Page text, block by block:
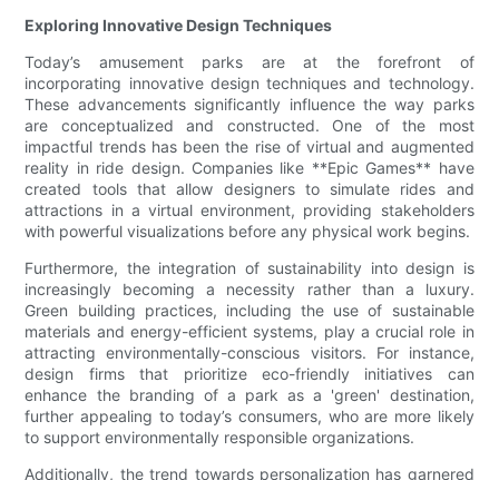
Exploring Innovative Design Techniques
Today’s amusement parks are at the forefront of
incorporating innovative design techniques and technology.
These advancements significantly influence the way parks
are conceptualized and constructed. One of the most
impactful trends has been the rise of virtual and augmented
reality in ride design. Companies like **Epic Games** have
created tools that allow designers to simulate rides and
attractions in a virtual environment, providing stakeholders
with powerful visualizations before any physical work begins.
Furthermore, the integration of sustainability into design is
increasingly becoming a necessity rather than a luxury.
Green building practices, including the use of sustainable
materials and energy-efficient systems, play a crucial role in
attracting environmentally-conscious visitors. For instance,
design firms that prioritize eco-friendly initiatives can
enhance the branding of a park as a 'green' destination,
further appealing to today’s consumers, who are more likely
to support environmentally responsible organizations.
Additionally, the trend towards personalization has garnered